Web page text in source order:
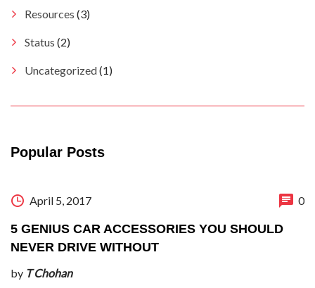
Resources (3)
Status (2)
Uncategorized(1)
Popular Posts
April 5, 2017 0
5 GENIUS CAR ACCESSORIES YOU SHOULD
NEVER DRIVE WITHOUT
by T Chohan